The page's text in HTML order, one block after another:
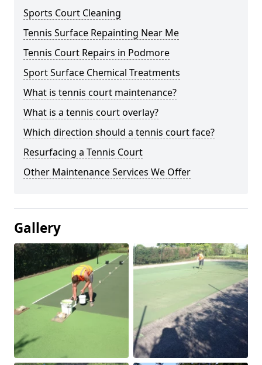
Sports Court Cleaning
Tennis Surface Repainting Near Me
Tennis Court Repairs in Podmore
Sport Surface Chemical Treatments
What is tennis court maintenance?
What is a tennis court overlay?
Which direction should a tennis court face?
Resurfacing a Tennis Court
Other Maintenance Services We Offer
Gallery